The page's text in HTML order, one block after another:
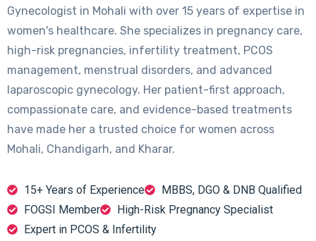
Gynecologist in Mohali with over 15 years of expertise in
women's healthcare. She specializes in pregnancy care,
high-risk pregnancies, infertility treatment, PCOS
management, menstrual disorders, and advanced
laparoscopic gynecology. Her patient-first approach,
compassionate care, and evidence-based treatments
have made her a trusted choice for women across
Mohali, Chandigarh, and Kharar.
15+ Years of Experience
MBBS, DGO & DNB Qualified
FOGSI Member
High-Risk Pregnancy Specialist
Expert in PCOS & Infertility